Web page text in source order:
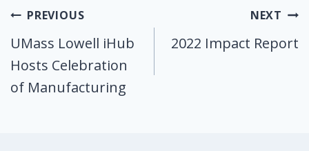
Post
navigation
PREVIOUS
UMass Lowell iHub
Hosts Celebration
of Manufacturing
NEXT
2022 Impact Report